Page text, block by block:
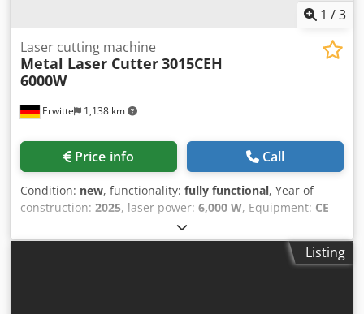
1 /3
Erwitte 1,138 km
Laser cutting machine
Metal Laser Cutter3015CEH
6000W
Price info Call
Condition: new, functionality: fully functional, Year of
construction: 2025, laser power: 6,000 W, Equipment: CE
marking, centralized greasing system, cooling unit,
documentation/manual, dust extraction, emergency
stop, fume extraction, nozzle changer, safety light
Listing